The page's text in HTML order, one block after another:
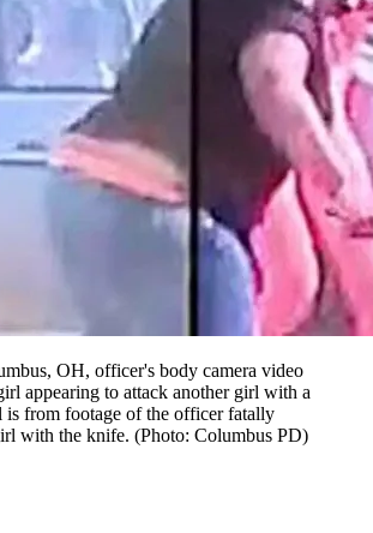
OH, officer's body camera video
appearing to attack another girl with a
is from footage of the officer fatally
with the knife. (Photo: Columbus PD)